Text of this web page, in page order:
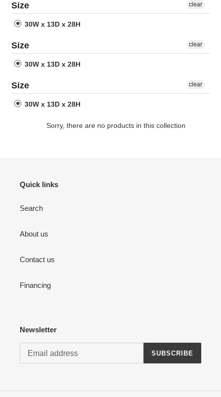
i
n
Size
30W x 13D x 28H
clear
Size
30W x 13D x 28H
clear
Size
30W x 13D x 28H
clear
Sorry, there are no products in this collection
Quick links
Search
About us
Contact us
Financing
Newsletter
SUBSCRIBE